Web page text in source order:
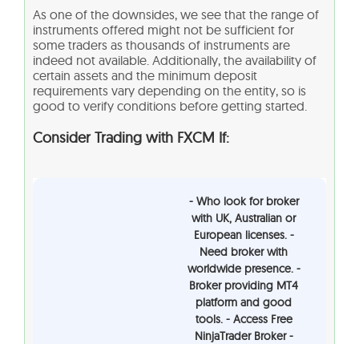
As one of the downsides, we see that the range of
instruments offered might not be sufficient for
some traders as thousands of instruments are
indeed not available. Additionally, the availability of
certain assets and the minimum deposit
requirements vary depending on the entity, so is
good to verify conditions before getting started.
Consider Trading with FXCM If:
- Who look for broker
with UK, Australian or
European licenses. -
Need broker with
worldwide presence. -
Broker providing MT4
platform and good
tools. - Access Free
NinjaTrader Broker -